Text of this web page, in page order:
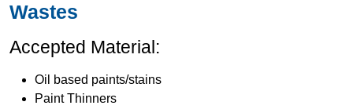
Wastes
Accepted Material:
Oil based paints/stains
Paint Thinners